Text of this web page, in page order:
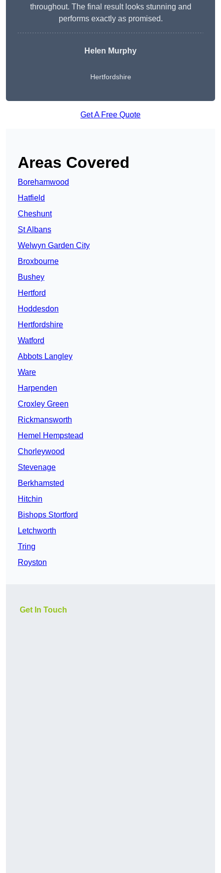
throughout. The final result looks stunning and
performs exactly as promised.
Helen Murphy
Hertfordshire
Get A Free Quote
Areas Covered
Borehamwood
Hatfield
Cheshunt
St Albans
Welwyn Garden City
Broxbourne
Bushey
Hertford
Hoddesdon
Hertfordshire
Watford
Abbots Langley
Ware
Harpenden
Croxley Green
Rickmansworth
Hemel Hempstead
Chorleywood
Stevenage
Berkhamsted
Hitchin
Bishops Stortford
Letchworth
Tring
Royston
Get In Touch